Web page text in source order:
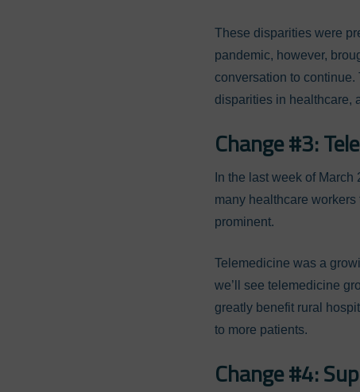
These disparities were
pandemic, however,
conversation to
disparities in healthcare,
Change #3:
In the last week of
many healthcare
prominent.
Telemedicine was a
we’ll see telemedicine
greatly benefit rural
to more patients.
Change #4: